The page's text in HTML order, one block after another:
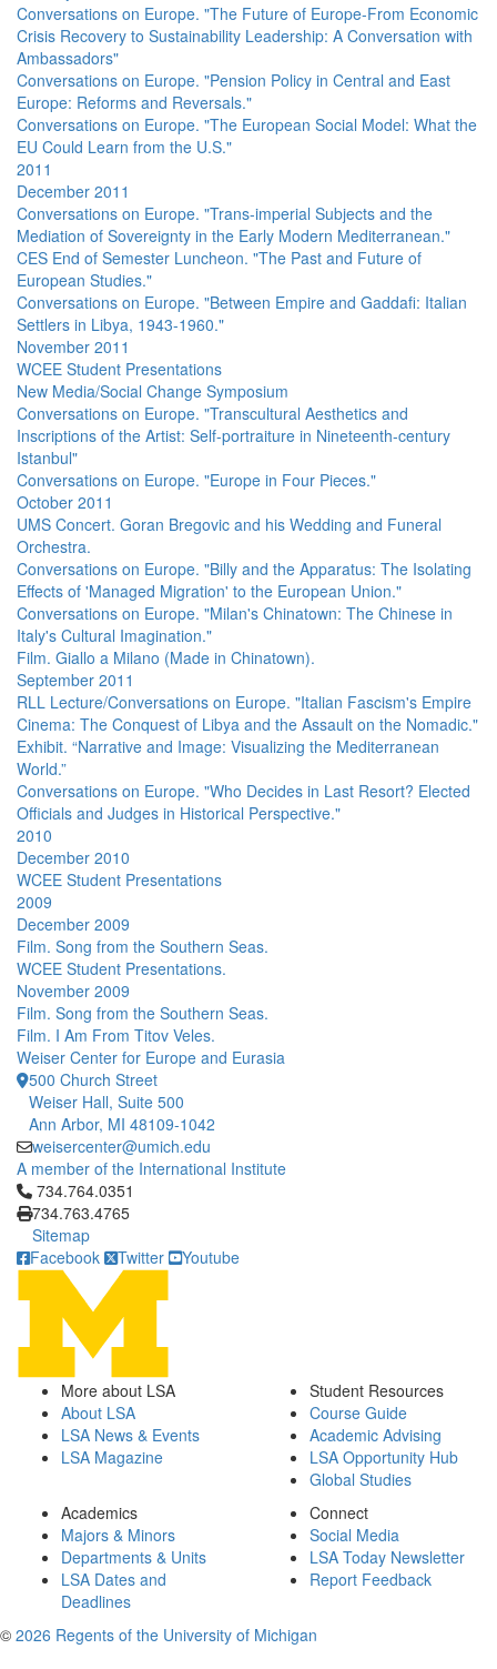
Conversations on Europe. "The Future of Europe-From Economic
Crisis Recovery to Sustainability Leadership: A Conversation with
Ambassadors"
Conversations on Europe. "Pension Policy in Central and East
Europe: Reforms and Reversals."
Conversations on Europe. "The European Social Model: What the
EU Could Learn from the U.S."
2011
December 2011
Conversations on Europe. "Trans-imperial Subjects and the
Mediation of Sovereignty in the Early Modern Mediterranean."
CES End of Semester Luncheon. "The Past and Future of
European Studies."
Conversations on Europe. "Between Empire and Gaddafi: Italian
Settlers in Libya, 1943-1960."
November 2011
WCEE Student Presentations
New Media/Social Change Symposium
Conversations on Europe. "Transcultural Aesthetics and
Inscriptions of the Artist: Self-portraiture in Nineteenth-century
Istanbul"
Conversations on Europe. "Europe in Four Pieces."
October 2011
UMS Concert. Goran Bregovic and his Wedding and Funeral
Orchestra.
Conversations on Europe. "Billy and the Apparatus: The Isolating
Effects of 'Managed Migration' to the European Union."
Conversations on Europe. "Milan's Chinatown: The Chinese in
Italy's Cultural Imagination."
Film. Giallo a Milano (Made in Chinatown).
September 2011
RLL Lecture/Conversations on Europe. "Italian Fascism's Empire
Cinema: The Conquest of Libya and the Assault on the Nomadic."
Exhibit. “Narrative and Image: Visualizing the Mediterranean
World.”
Conversations on Europe. "Who Decides in Last Resort? Elected
Officials and Judges in Historical Perspective."
2010
December 2010
WCEE Student Presentations
2009
December 2009
Film. Song from the Southern Seas.
WCEE Student Presentations.
November 2009
Film. Song from the Southern Seas.
Film. I Am From Titov Veles.
Weiser Center for Europe and Eurasia
500 Church Street
Weiser Hall, Suite 500
Ann Arbor, MI 48109-1042
weisercenter@umich.edu
A member of the International Institute
Click to call 734.764.0351
734.764.0351
734.763.4765
Sitemap
Facebook
Twitter Youtube
More about LSA
About LSA
LSA News & Events
LSA Magazine
Student Resources
Course Guide
Academic Advising
LSA Opportunity Hub
Global Studies
Academics
Majors & Minors
Departments & Units
LSA Dates and
Deadlines
Connect
Social Media
LSA Today Newsletter
Report Feedback
© 2026 Regents of the University of Michigan